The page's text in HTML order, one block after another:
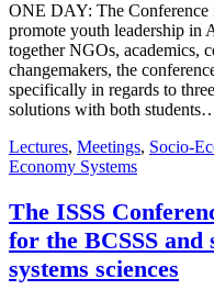
ONE DAY: The Conference
promote youth leadership in
together NGOs, academics,
changemakers, the
specifically in regards to
solutions with both
Lectures, Meetings, Socio-
Economy Systems
The ISSS
for the BCSSS
systems sciences